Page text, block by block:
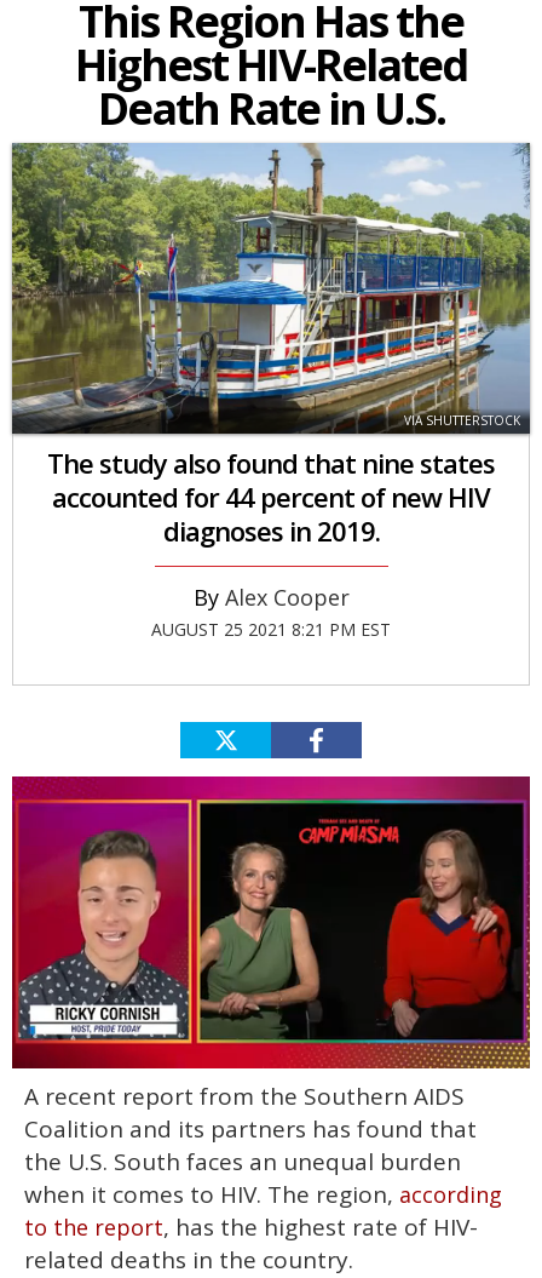
This Region Has the
Highest HIV-Related
Death Rate in U.S.
VIA SHUTTERSTOCK
The study also found that nine states
accounted for 44 percent of new HIV
diagnoses in 2019.
Alex Cooper
AUGUST 25 2021 8:21 PM EST
seconds
minute,
15
seconds
A recent report from the Southern AIDS
Coalition and its partners has found that
the U.S. South faces an unequal burden
when it comes to HIV. The region, according
to the report, has the highest rate of HIV-
related deaths in the country.